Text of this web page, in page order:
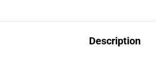
Description